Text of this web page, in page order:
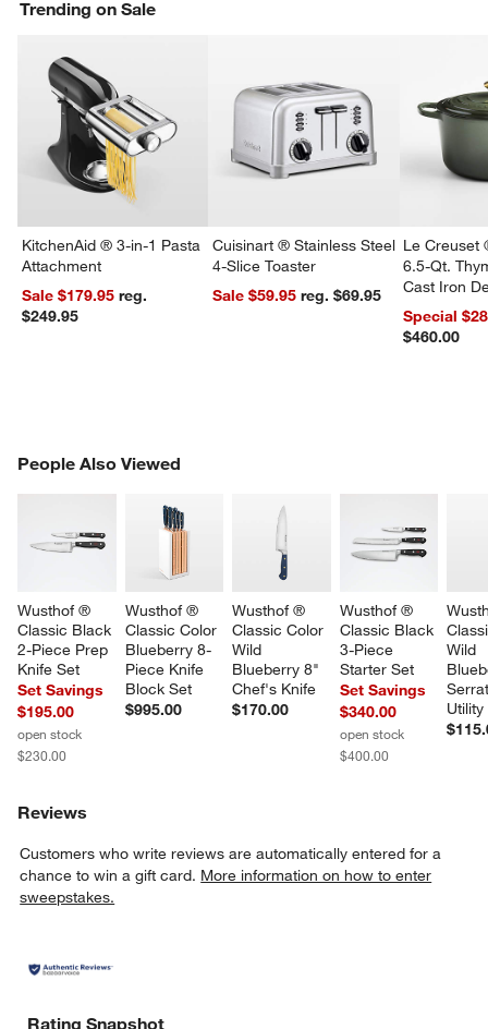
window)
Trending on Sale
KitchenAid ® 3-in-1 Pasta
Attachment
Sale $179.95reg.
$249.95
Cuisinart ® Stainless Steel
4-Slice Toaster
Sale $59.95
reg. $69.95
Le Creuset
6.5-Qt.
Cast Iron
Dutch Oven
Special
$460.00
People Also Viewed
Wusthof ®
Classic Black
2-Piece Prep
Knife Set
Set Savings
$195.00
open stock
$230.00
Wusthof ®
Classic Color
Blueberry 8-
Piece Knife
Block Set
$995.00
Wusthof ®
Classic Color
Wild
Blueberry 8"
Chef's Knife
$170.00
Wusthof ®
Classic Black
3-Piece
Starter Set
Set Savings
$340.00
open stock
$400.00
Wild
PEOPLE ALSO VIEWEDITEMS SKIPPED. UNDO.
Reviews
Customers who write reviews are automatically entered for a
chance to win a gift card. More information on how to enter
sweepstakes.
Rating Snapshot